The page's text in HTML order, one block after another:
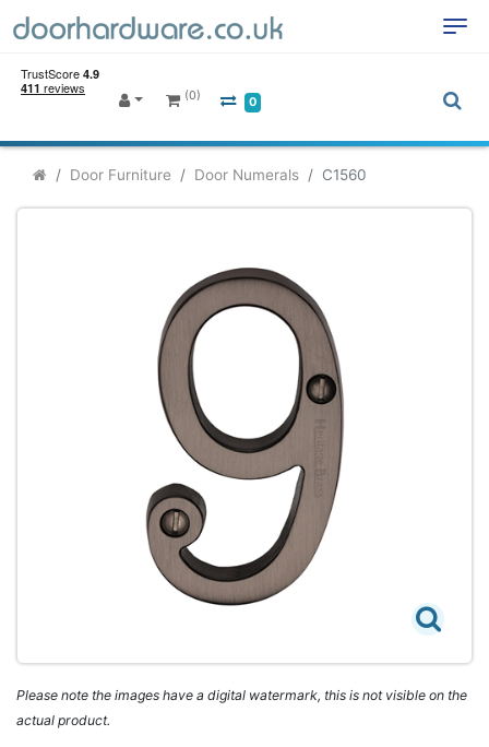
(0) 0
Door Furniture Door Numerals C1560
Please note the images have a digital watermark, this is not visible on the
actual product.